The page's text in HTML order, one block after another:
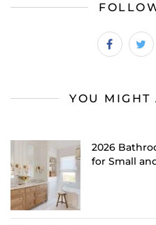
YOU MIGHT
2026
for Small